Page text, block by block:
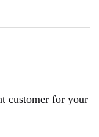
customer for your